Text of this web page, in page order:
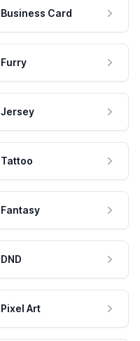
Business Card
Furry
Jersey
Tattoo
Fantasy
DND
Pixel Art